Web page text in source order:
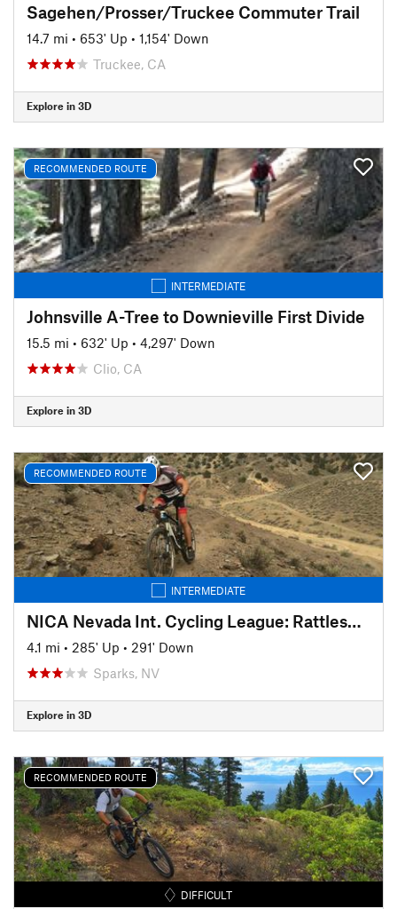
Sagehen/Prosser/Truckee Commuter Trail
14.7 mi • 653' Up • 1,154' Down
Truckee, CA
Explore in 3D
RECOMMENDED ROUTE
INTERMEDIATE
Johnsville A-Tree to Downieville First Divide
15.5 mi • 632' Up • 4,297' Down
Clio, CA
Explore in 3D
RECOMMENDED ROUTE
INTERMEDIATE
NICA Nevada Int. Cycling League: Rattlesnake Roundup Course (2018)
4.1 mi • 285' Up • 291' Down
Sparks, NV
Explore in 3D
RECOMMENDED ROUTE
DIFFICULT